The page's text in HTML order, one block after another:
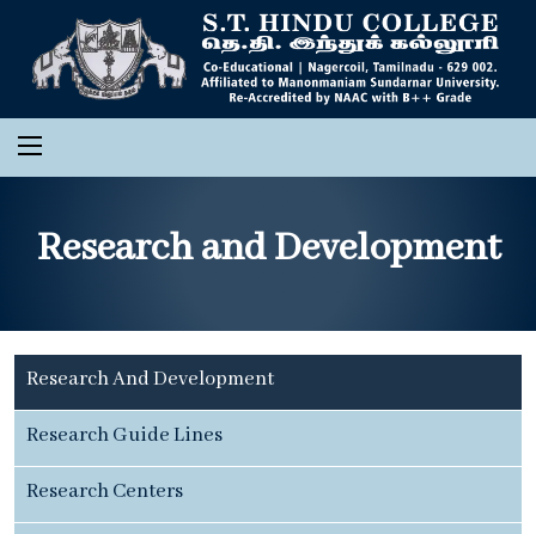
Research and Development
Research And Development
Research Guide Lines
Research Centers